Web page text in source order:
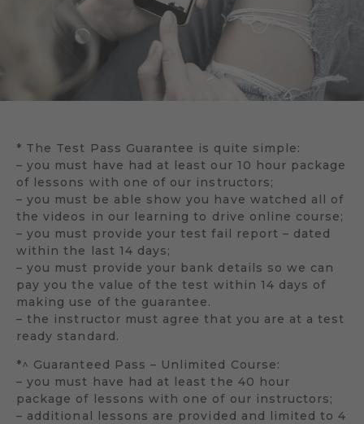
* The Test Pass Guarantee is quite simple:
– you must have had at least our 10 hour package
of lessons with one of our instructors;
– you must be able show you have watched all of
the videos in our learning to drive online course;
– you must provide your test fail report – dated
within the last 14 days;
– you must provide your bank details so we can
pay you the value of the test within 14 days of
making use of the guarantee.
– the instructor must agree that you are at a test
ready standard.
*^ Guaranteed Pass – Unlimited Course:
– you must have had at least the 40 hour
package of lessons with one of our instructors;
– additional lessons are provided and limited to 4